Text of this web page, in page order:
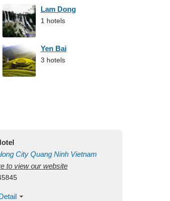
Lam Dong
1 hotels
Yen Bai
3 hotels
City Quang Ninh Vietnam
to view our website